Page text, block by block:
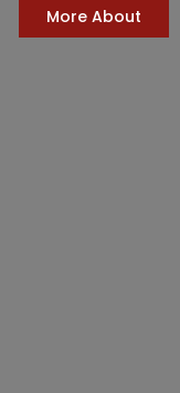
More About